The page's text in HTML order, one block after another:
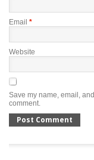
Email *
Website
Save my name, email,
comment.